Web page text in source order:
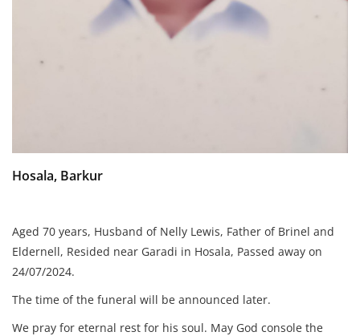
Hosala, Barkur
Aged 70 years, Husband of Nelly Lewis, Father of Brinel and
Eldernell, Resided near Garadi in Hosala, Passed away on
24/07/2024.
The time of the funeral will be announced later.
We pray for eternal rest for his soul. May God console the